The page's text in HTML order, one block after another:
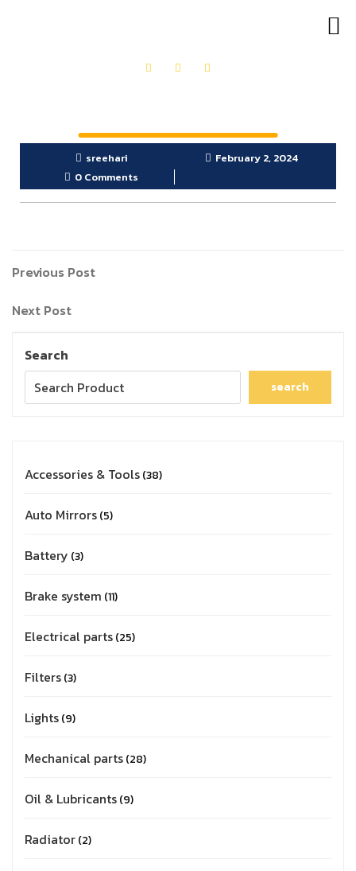
sreehari
February 2, 2024
0 Comments
Previous Post
Next Post
Search
search
Accessories & Tools 38
Auto Mirrors 5
Battery 3
Brake system 11
Electrical parts 25
Filters 3
Lights 9
Mechanical parts 28
Oil & Lubricants 9
Radiator 2